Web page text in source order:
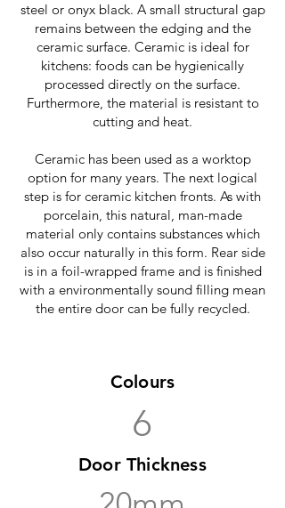
steel or onyx black. A small structural gap
remains between the edging and the
ceramic surface. Ceramic is ideal for
kitchens: foods can be hygienically
processed directly on the surface.
Furthermore, the material is resistant to
cutting and heat.
Ceramic has been used as a worktop
option for many years. The next logical
step is for ceramic kitchen fronts. As with
porcelain, this natural, man-made
material only contains substances which
also occur naturally in this form. Rear side
is in a foil-wrapped frame and is finished
with a environmentally sound filling mean
the entire door can be fully recycled.
Colours
6
Door Thickness